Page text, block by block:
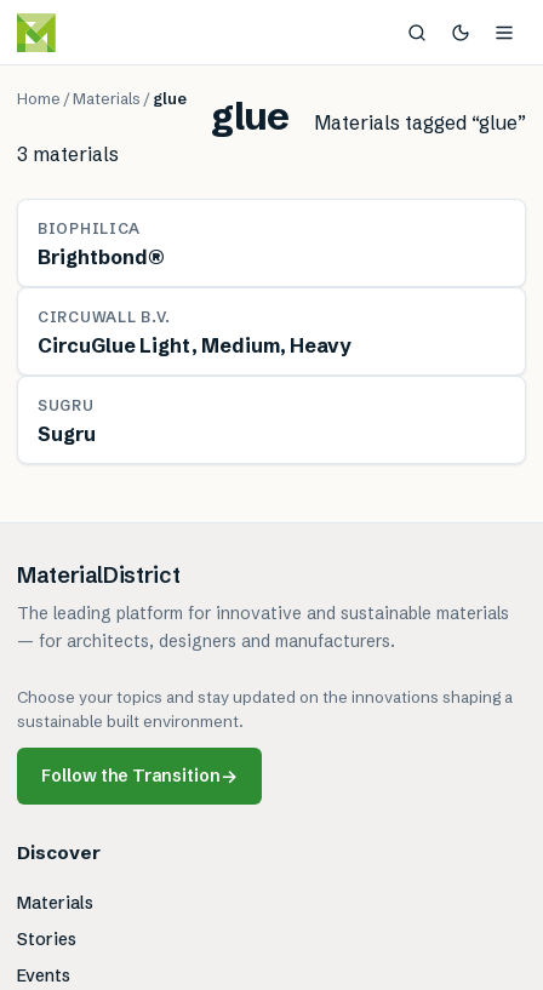
Home /Materials /glue glue Materials tagged “glue”
3 materials
MATERIAL
BIOPHILICA
Brightbond®
MATERIAL
CIRCUWALL B.V.
CircuGlue Light, Medium, Heavy
MATERIAL
SUGRU
Sugru
MaterialDistrict
The leading platform for innovative and sustainable materials
— for architects, designers and manufacturers.
Choose your topics and stay updated on the innovations shaping a
sustainable built environment.
Follow the Transition→
Discover
Materials
Stories
Events